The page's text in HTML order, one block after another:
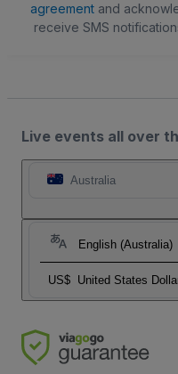
agreementand
receive SMS
Live events all over
Australia
English (Australia)
US$ United States